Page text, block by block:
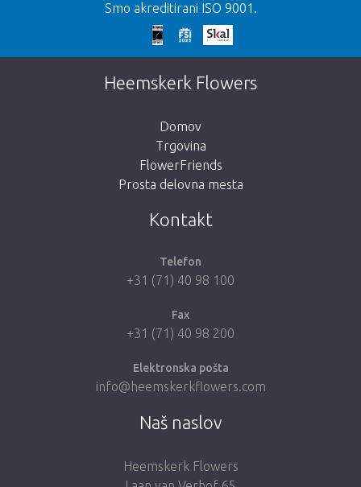
We're sorry
This page does not exist. Click on the
button below to return to the shop.
Smo akreditirani ISO 9001.
Heemskerk Flowers
Domov
Trgovina
FlowerFriends
Prosta delovna mesta
Kontakt
Telefon
+31 (71) 40 98 100
Fax
+31 (71) 40 98 200
Elektronska pošta
info@heemskerkflowers.com
Naš naslov
Heemskerk Flowers